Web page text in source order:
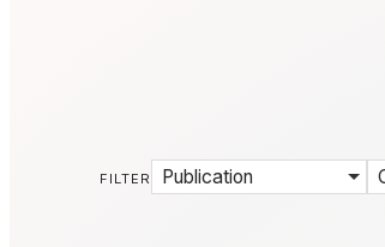
FILTER Publication